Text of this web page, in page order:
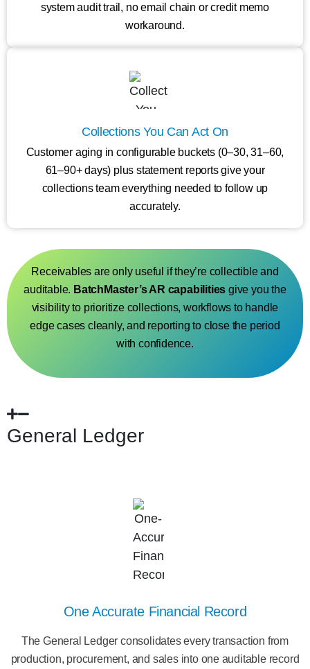
system audit trail, no email chain or credit memo
workaround.
Collections You Can Act On
Customer aging in configurable buckets (0–30, 31–60,
61–90+ days) plus statement reports give your
collections team everything needed to follow up
accurately.
Receivables are only useful if they’re collectible and
auditable. BatchMaster’s AR capabilities give you the
visibility to prioritize collections, workflows to handle
edge cases cleanly, and reporting to close the period
with confidence.
General Ledger
One Accurate Financial Record
The General Ledger consolidates every transaction from
production, procurement, and sales into one auditable record